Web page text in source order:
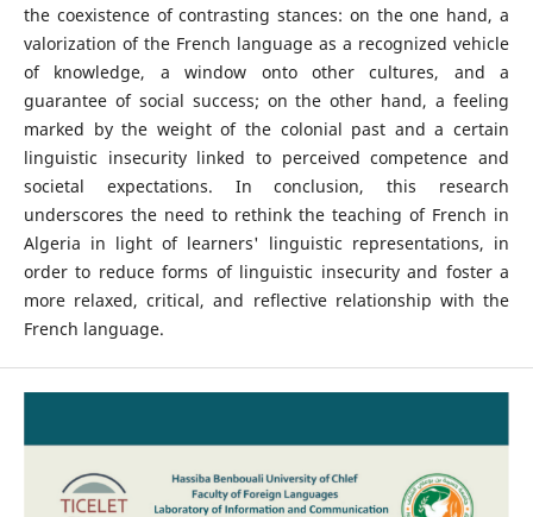
the coexistence of contrasting stances: on the one hand, a
valorization of the French language as a recognized vehicle
of knowledge, a window onto other cultures, and a
guarantee of social success; on the other hand, a feeling
marked by the weight of the colonial past and a certain
linguistic insecurity linked to perceived competence and
societal expectations. In conclusion, this research
underscores the need to rethink the teaching of French in
Algeria in light of learners' linguistic representations, in
order to reduce forms of linguistic insecurity and foster a
more relaxed, critical, and reflective relationship with the
French language.